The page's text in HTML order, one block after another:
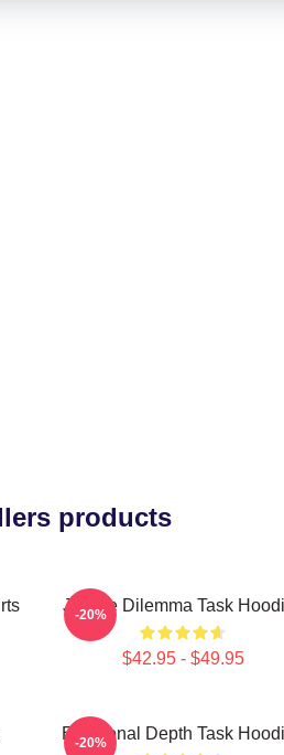
products
Justice Dilemma Task
$42.95 - $49.95
-20%
Emotional Depth Task
-20%